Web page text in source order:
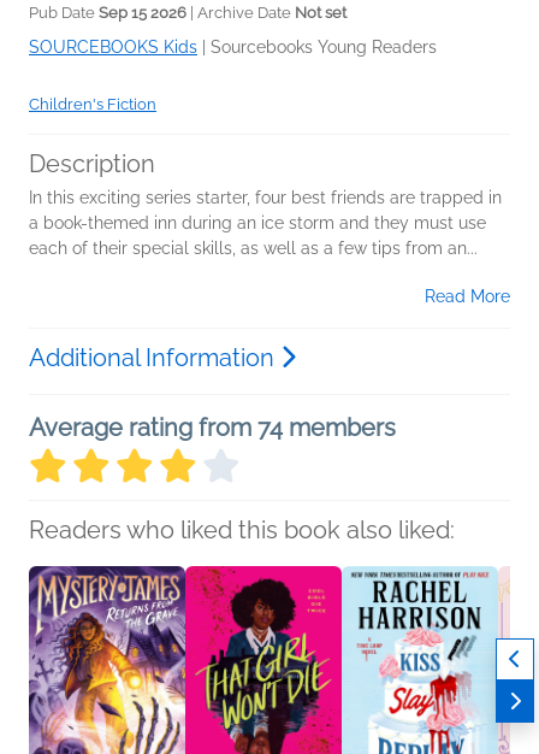
Pub Date Sep 15 2026 | Archive Date Not set
SOURCEBOOKS Kids Sourcebooks Young Readers
Children's Fiction
Description
In this exciting series starter, four best friends are trapped in
a book-themed inn during an ice storm and they must use
each of their special skills, as well as a few tips from an...
Read More
Additional Information
Average rating from 74 members
Readers who liked this book also liked: